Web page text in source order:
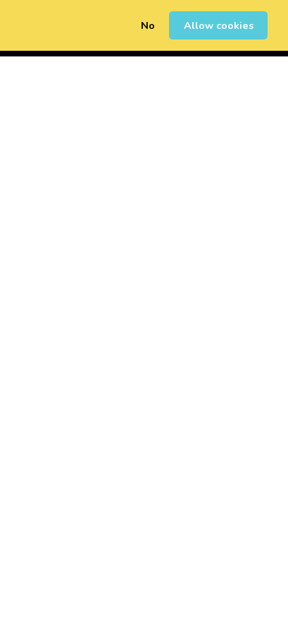
No Allow cookies
Sign Up 0